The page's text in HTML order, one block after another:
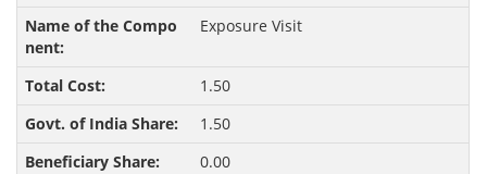
Exposure Visit
1.50
1.50
0.00